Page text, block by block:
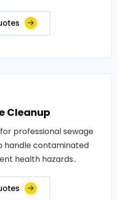
Cleanup
professional sewage
handle contaminated
health hazards..